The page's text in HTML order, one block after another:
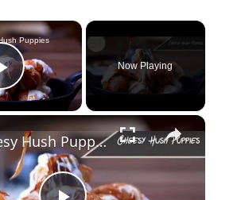
Play Video
Now Playing
Cheesy Hush Puppies